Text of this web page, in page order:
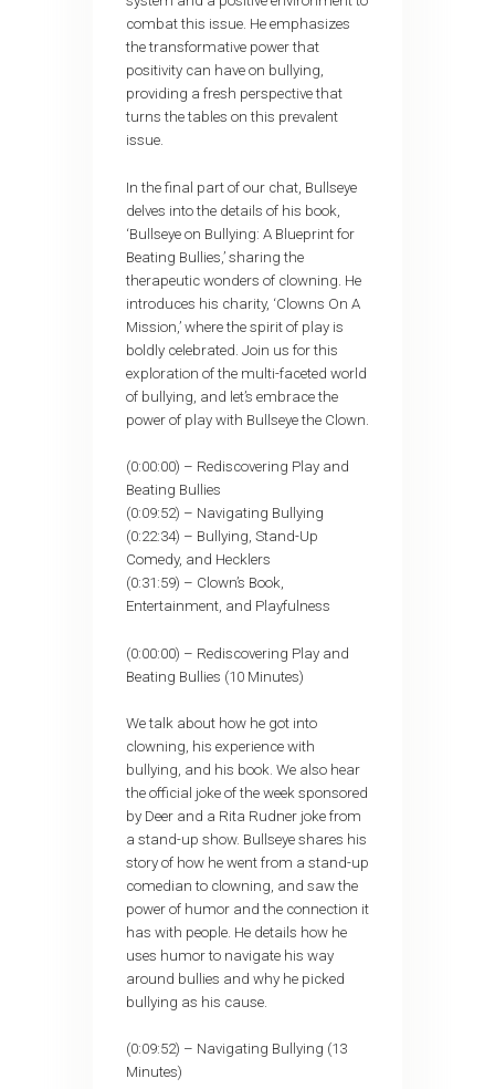
combat this issue. He emphasizes
the transformative power that
positivity can have on bullying,
providing a fresh perspective that
turns the tables on this prevalent
issue.
In the final part of our chat, Bullseye
delves into the details of his book,
‘Bullseye on Bullying: A Blueprint for
Beating Bullies,’ sharing the
therapeutic wonders of clowning. He
introduces his charity, ‘Clowns On A
Mission,’ where the spirit of play is
boldly celebrated. Join us for this
exploration of the multi-faceted world
of bullying, and let’s embrace the
power of play with Bullseye the Clown.
(0:00:00) – Rediscovering Play and
Beating Bullies
(0:09:52) – Navigating Bullying
(0:22:34) – Bullying, Stand-Up
Comedy, and Hecklers
(0:31:59) – Clown’s Book,
Entertainment, and Playfulness
(0:00:00) – Rediscovering Play and
Beating Bullies (10 Minutes)
We talk about how he got into
clowning, his experience with
bullying, and his book. We also hear
the official joke of the week sponsored
by Deer and a Rita Rudner joke from
a stand-up show. Bullseye shares his
story of how he went from a stand-up
comedian to clowning, and saw the
power of humor and the connection it
has with people. He details how he
uses humor to navigate his way
around bullies and why he picked
bullying as his cause.
(0:09:52) – Navigating Bullying (13
Minutes)